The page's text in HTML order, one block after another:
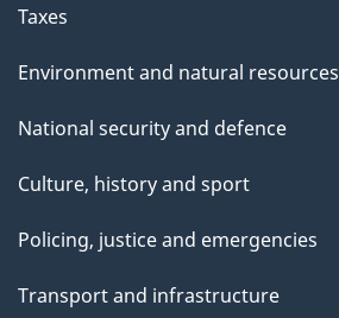
Taxes
Environment and natural resources
National security and defence
Culture, history and sport
Policing, justice and emergencies
Transport and infrastructure